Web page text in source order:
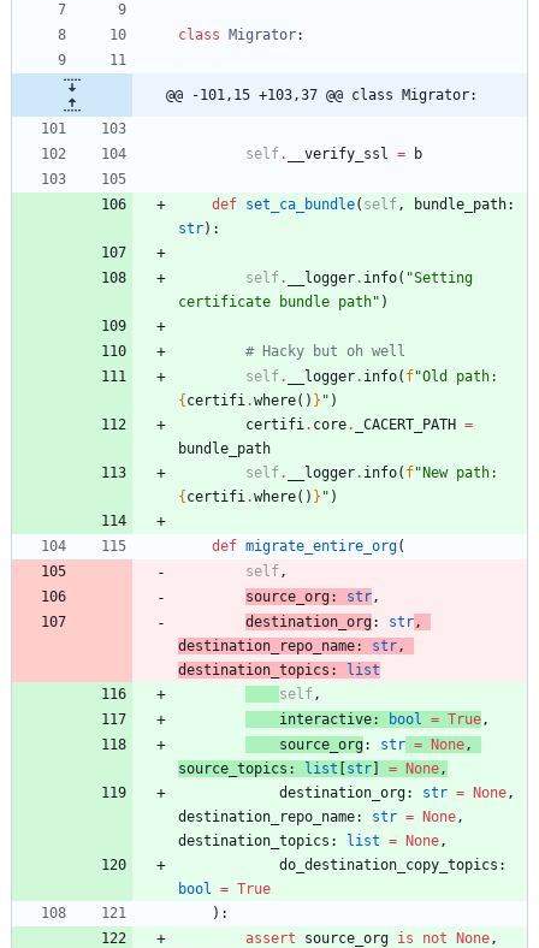
class Migrator:
@@ -101,15 +103,37 @@ class Migrator:
self. __verify_ssl = b
def set_ca_bundle( self , bundle_path:
str) :
self. __logger. info( "Setting
certificate bundle path" )
# Hacky but oh well
self. __logger. info( f"
{certifi .where( ) } " )
certifi . core. _CACERT_PATH =
bundle_path
self. __logger. info( f"
{certifi .where( ) } " )
def migrate_entire_org(
self ,
source_org: str ,
destination _org: str ,
destination_repo_name: str ,
destination_topics :
list
self ,
interactive: bool = True ,
source _org: str = None ,
source_topics : list [str] = None ,
destination_org: str = None ,
destination_repo_name: str = None ,
destination_topics : list = None ,
do_destination_copy_topics :
bool
= True
) :
assert
source_org is not None ,